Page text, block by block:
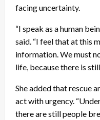
facing uncertainty.
“I speak as a human
said. “I feel that at this
information. We must
life, because there is
She added that rescue
act with urgency.
there are still people